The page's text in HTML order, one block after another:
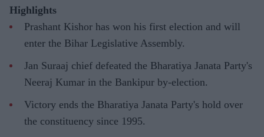
Highlights
Prashant Kishor has won his first election and will
enter the Bihar Legislative Assembly.
Jan Suraaj chief defeated the Bharatiya Janata Party's
Neeraj Kumar in the Bankipur by-election.
Victory ends the Bharatiya Janata Party's hold over
the constituency since 1995.